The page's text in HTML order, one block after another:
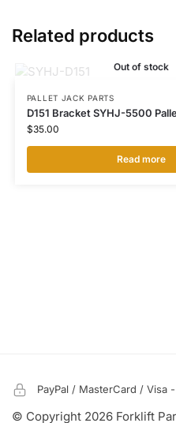
Related products
Out of stock
PALLET JACK PARTS
D151 Bracket SYHJ-5500
$35.00
Read more
PayPal / MasterCard / Visa
© Copyright 2026 Forklift